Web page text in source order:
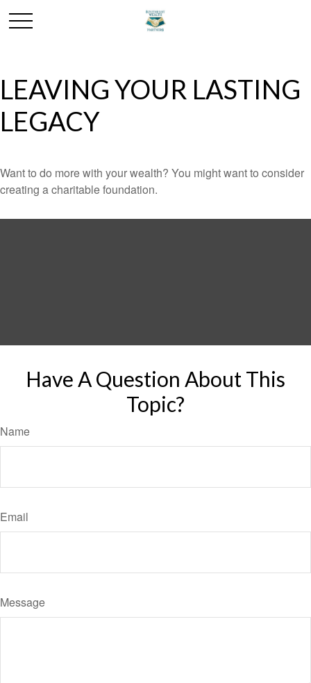
LEAVING YOUR LASTING
LEGACY
Want to do more with your wealth? You might want to consider
creating a charitable foundation.
Have A Question About This
Topic?
Name
Email
Message